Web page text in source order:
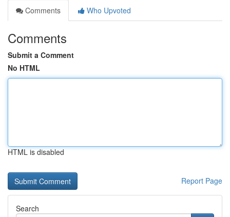
Comments
Who Upvoted
Comments
Submit a Comment
No HTML
HTML is disabled
Report Page
Search